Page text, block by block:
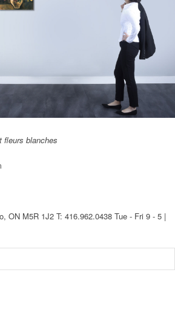
fleurs blanches
ON M5R 1J2 T: 416.962.0438 Tue - Fri 9 - 5 |